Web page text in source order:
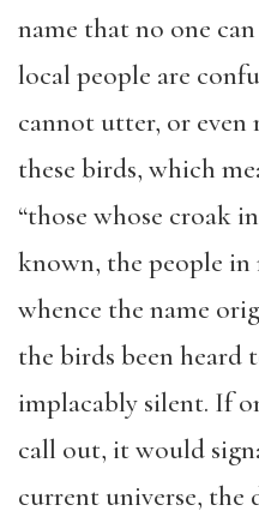
name that no one
local people are
cannot utter, or even
these birds, which
“those whose croak
known, the people in
whence the name
the birds been heard
implacably silent. If
call out, it would
current universe, the